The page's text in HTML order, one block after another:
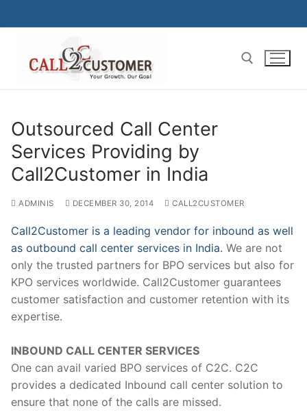
to
Outsourced Call Center
Services Providing by
Call2Customer in India
ADMINIS DECEMBER 30, 2014 CALL2CUSTOMER
Call2Customer is a leading vendor for inbound as well
as outbound call center services in India. We are not
only the trusted partners for BPO services but also for
KPO services worldwide. Call2Customer guarantees
customer satisfaction and customer retention with its
expertise.
INBOUND CALL CENTER SERVICES
One can avail varied BPO services of C2C. C2C
provides a dedicated Inbound call center solution to
ensure that none of the calls are missed.